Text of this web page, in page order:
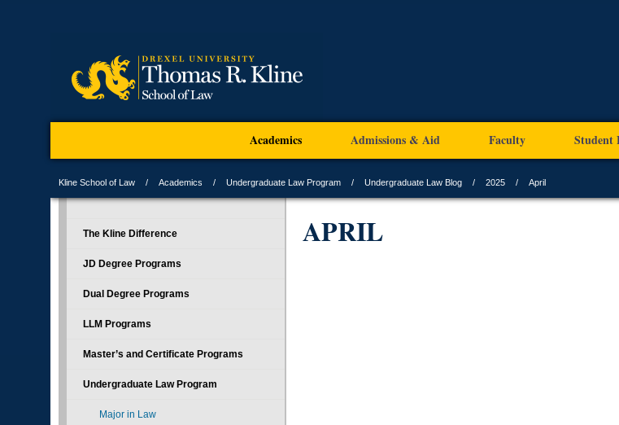
Academics Admissions & Aid Faculty Student
Kline School of Law Academics Undergraduate Law Program Undergraduate Law Blog 2025 April
APRIL
The Kline Difference
JD Degree Programs
Dual Degree Programs
LLM Programs
Master’s and Certificate Programs
Undergraduate Law Program
Major in Law